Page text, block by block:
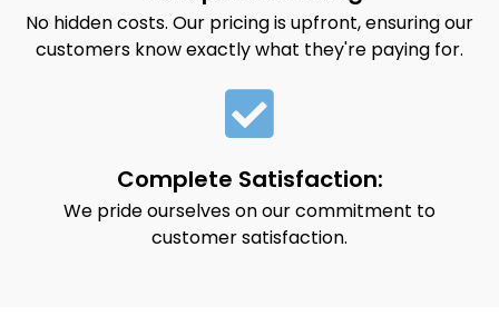
No hidden costs. Our pricing is upfront, ensuring our
customers know exactly what they're paying for.
Complete Satisfaction:
We pride ourselves on our commitment to
customer satisfaction.